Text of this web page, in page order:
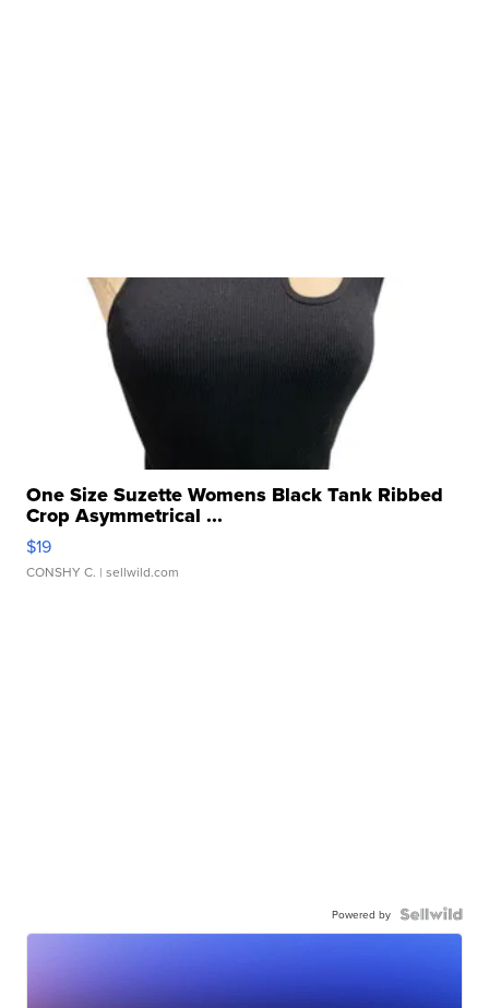
One Size Suzette Womens Black Tank Ribbed
Crop Asymmetrical ...
$19
CONSHY C. | sellwild.com
Powered by